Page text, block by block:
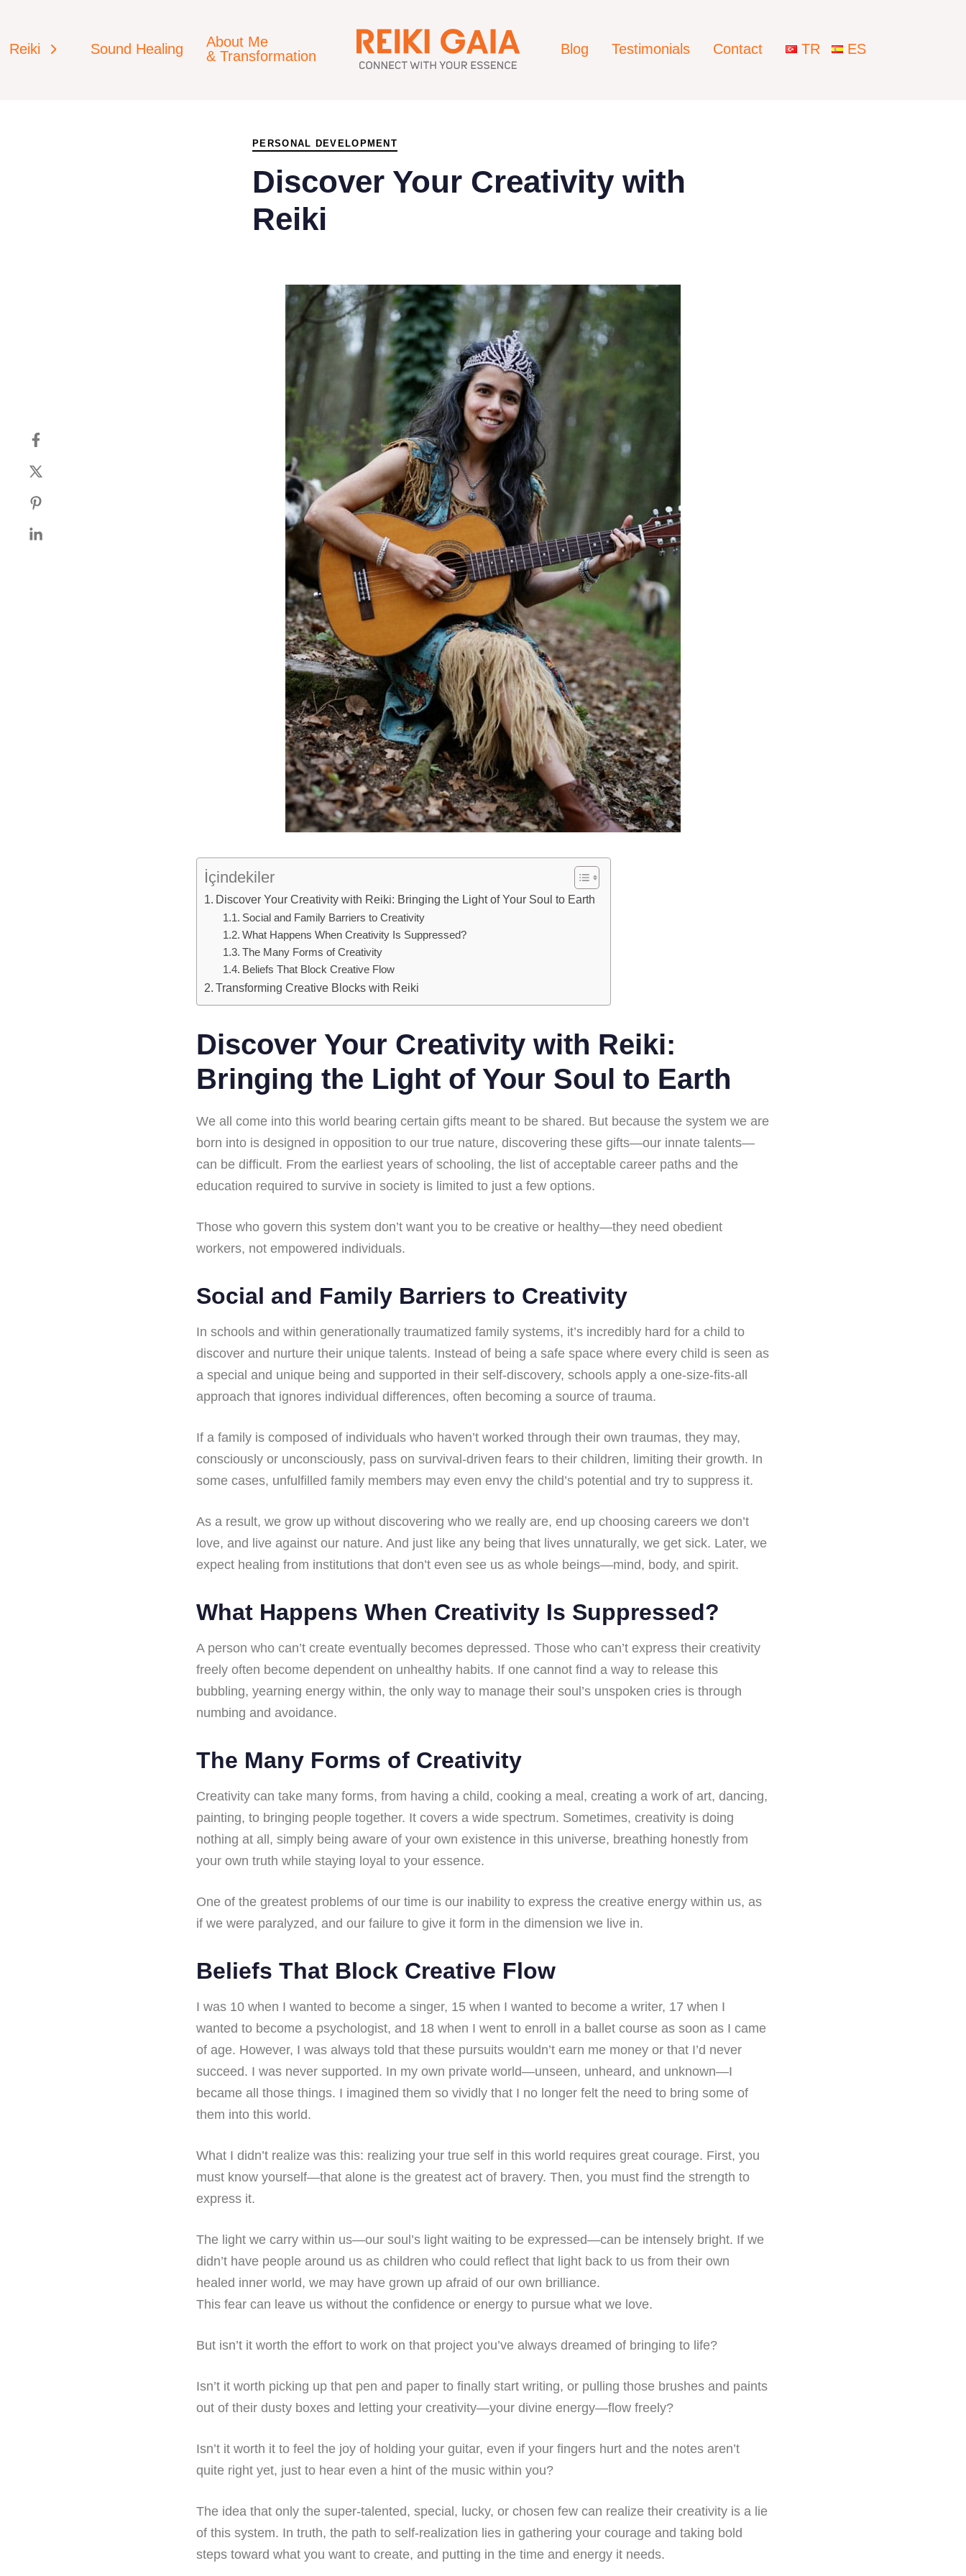
Reiki Sound Healing
About Me
& Transformation
Blog Testimonials Contact TR ES
PERSONAL DEVELOPMENT
Discover Your Creativity with
Reiki
İçindekiler
Discover Your Creativity with Reiki: Bringing the Light of Your Soul to Earth
Social and Family Barriers to Creativity
What Happens When Creativity Is Suppressed?
The Many Forms of Creativity
Beliefs That Block Creative Flow
Transforming Creative Blocks with Reiki
Discover Your Creativity with Reiki:
Bringing the Light of Your Soul to Earth
We all come into this world bearing certain gifts meant to be shared. But because the system we are
born into is designed in opposition to our true nature, discovering these gifts—our innate talents—
can be difficult. From the earliest years of schooling, the list of acceptable career paths and the
education required to survive in society is limited to just a few options.
Those who govern this system don’t want you to be creative or healthy—they need obedient
workers, not empowered individuals.
Social and Family Barriers to Creativity
In schools and within generationally traumatized family systems, it’s incredibly hard for a child to
discover and nurture their unique talents. Instead of being a safe space where every child is seen as
a special and unique being and supported in their self-discovery, schools apply a one-size-fits-all
approach that ignores individual differences, often becoming a source of trauma.
If a family is composed of individuals who haven’t worked through their own traumas, they may,
consciously or unconsciously, pass on survival-driven fears to their children, limiting their growth. In
some cases, unfulfilled family members may even envy the child’s potential and try to suppress it.
As a result, we grow up without discovering who we really are, end up choosing careers we don’t
love, and live against our nature. And just like any being that lives unnaturally, we get sick. Later, we
expect healing from institutions that don’t even see us as whole beings—mind, body, and spirit.
What Happens When Creativity Is Suppressed?
A person who can’t create eventually becomes depressed. Those who can’t express their creativity
freely often become dependent on unhealthy habits. If one cannot find a way to release this
bubbling, yearning energy within, the only way to manage their soul’s unspoken cries is through
numbing and avoidance.
The Many Forms of Creativity
Creativity can take many forms, from having a child, cooking a meal, creating a work of art, dancing,
painting, to bringing people together. It covers a wide spectrum. Sometimes, creativity is doing
nothing at all, simply being aware of your own existence in this universe, breathing honestly from
your own truth while staying loyal to your essence.
One of the greatest problems of our time is our inability to express the creative energy within us, as
if we were paralyzed, and our failure to give it form in the dimension we live in.
Beliefs That Block Creative Flow
I was 10 when I wanted to become a singer, 15 when I wanted to become a writer, 17 when I
wanted to become a psychologist, and 18 when I went to enroll in a ballet course as soon as I came
of age. However, I was always told that these pursuits wouldn’t earn me money or that I’d never
succeed. I was never supported. In my own private world—unseen, unheard, and unknown—I
became all those things. I imagined them so vividly that I no longer felt the need to bring some of
them into this world.
What I didn’t realize was this: realizing your true self in this world requires great courage. First, you
must know yourself—that alone is the greatest act of bravery. Then, you must find the strength to
express it.
The light we carry within us—our soul’s light waiting to be expressed—can be intensely bright. If we
didn’t have people around us as children who could reflect that light back to us from their own
healed inner world, we may have grown up afraid of our own brilliance.
This fear can leave us without the confidence or energy to pursue what we love.
But isn’t it worth the effort to work on that project you’ve always dreamed of bringing to life?
Isn’t it worth picking up that pen and paper to finally start writing, or pulling those brushes and paints
out of their dusty boxes and letting your creativity—your divine energy—flow freely?
Isn’t it worth it to feel the joy of holding your guitar, even if your fingers hurt and the notes aren’t
quite right yet, just to hear even a hint of the music within you?
The idea that only the super-talented, special, lucky, or chosen few can realize their creativity is a lie
of this system. In truth, the path to self-realization lies in gathering your courage and taking bold
steps toward what you want to create, and putting in the time and energy it needs.